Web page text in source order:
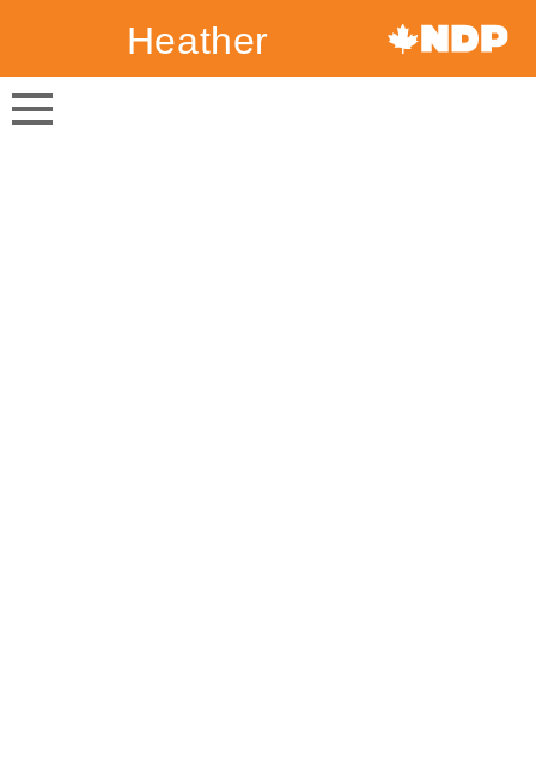
Canada's
NDP
Heather